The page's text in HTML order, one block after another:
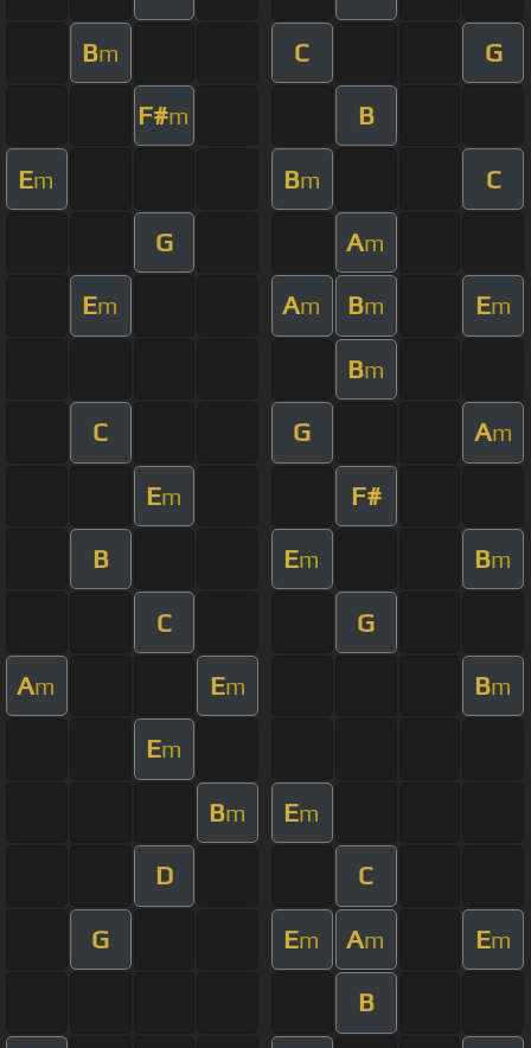
Bm C G
F#m B
Em Bm C
G Am
Em Am Bm Em
Bm
C G Am
Em F#
B Em Bm
C G
Am Em Bm
Em
Bm Em
D C
G Em Am Em
B